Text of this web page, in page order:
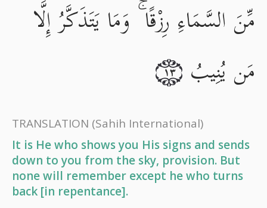
مِّنَ السَّمَاءِ رِزْقًا ۚ وَمَا يَتَذَكَّرُ إِلَّا
مَن يُنِيبُ
١٣
TRANSLATION (Sahih International)
It is He who shows you His signs and sends
down to you from the sky, provision. But
none will remember except he who turns
back [in repentance].